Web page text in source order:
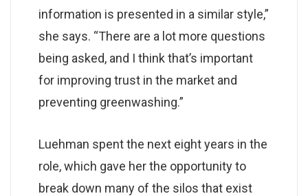
information is presented in a similar style,”
she says. “There are a lot more questions
being asked, and I think that’s important
for improving trust in the market and
preventing greenwashing.”
Luehman spent the next eight years in the
role, which gave her the opportunity to
break down many of the silos that exist